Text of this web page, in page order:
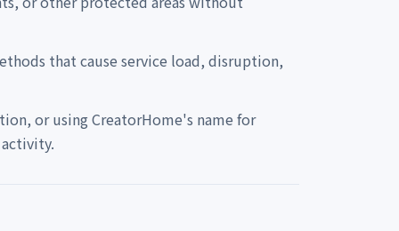
that cause service load, disruption,
or using CreatorHome's name for